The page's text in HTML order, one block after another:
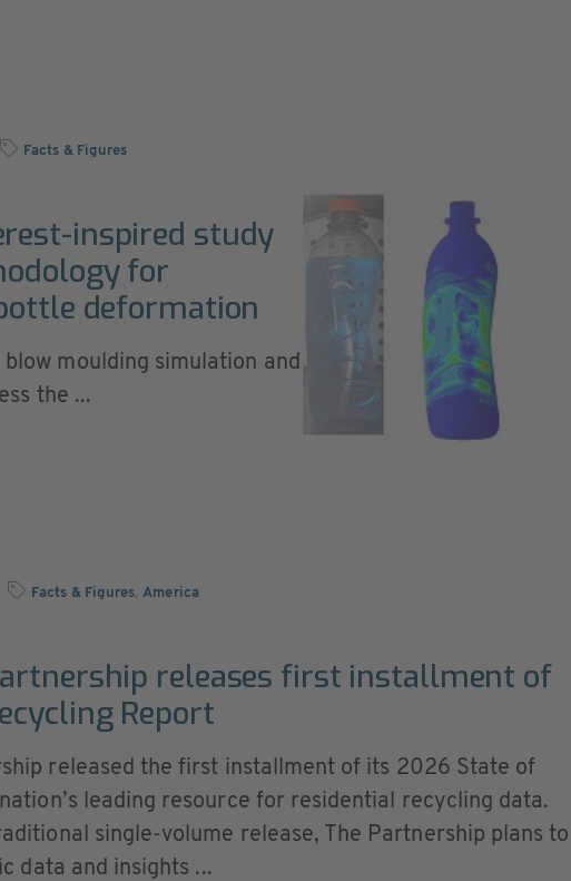
Facts & Figures
inspired study
for
deformation
moulding simulation and
the ...
Facts & Figures, America
releases first installment of
Report
released the first installment of its 2026 State of
leading resource for residential recycling data.
single-volume release, The Partnership plans to
data and insights ...